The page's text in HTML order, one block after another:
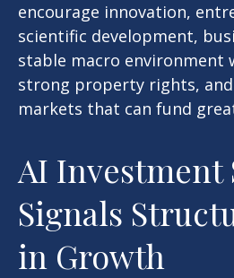
encourage innovation,
scientific development,
stable macro environment
strong property rights,
markets that can fund
AI Investment
Signals
in Growth